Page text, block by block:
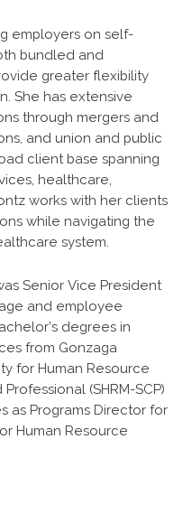
employers on self-
bundled and
greater flexibility
She has extensive
through mergers and
and union and public
client base spanning
healthcare,
works with her clients
while navigating the
system.
Senior Vice President
and employee
degrees in
from Gonzaga
for Human Resource
(SHRM-SCP)
as Programs Director for
Human Resource